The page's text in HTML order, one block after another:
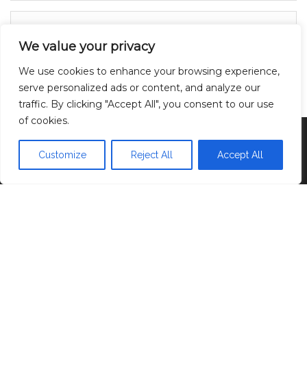
We value your privacy
We use cookies to enhance your browsing experience,
serve personalized ads or content, and analyze our
traffic. By clicking "Accept All", you consent to our use
of cookies.
Customize Reject All Accept All
Privacy Policy
Proudly powered byWordPress |Theme:Head
Blog